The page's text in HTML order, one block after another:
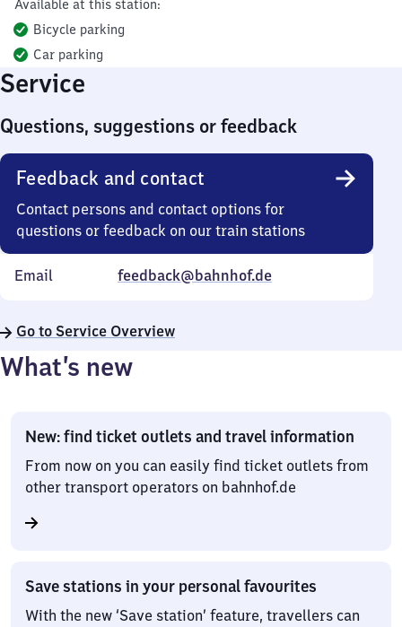
Available at this station:
Bicycle parking
Car parking
Service
Questions, suggestions or feedback
Feedback and contact
Contact persons and contact options for
questions or feedback on our train stations
Email feedback@bahnhof.de
Go to Service Overview
What’s new
New: find ticket outlets and travel information
From now on you can easily find ticket outlets from
other transport operators on bahnhof.de
Save stations in your personal favourites
With the new ‘Save station’ feature, travellers can